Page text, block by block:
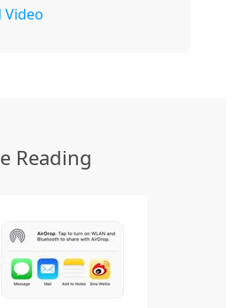
Video
Reading